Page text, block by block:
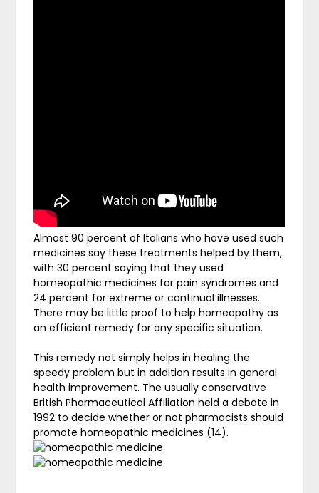
Almost 90 percent of Italians who have used such
medicines say these treatments helped by them,
with 30 percent saying that they used
homeopathic medicines for pain syndromes and
24 percent for extreme or continual illnesses.
There may be little proof to help homeopathy as
an efficient remedy for any specific situation.
This remedy not simply helps in healing the
speedy problem but in addition results in general
health improvement. The usually conservative
British Pharmaceutical Affiliation held a debate in
1992 to decide whether or not pharmacists should
promote homeopathic medicines (14).